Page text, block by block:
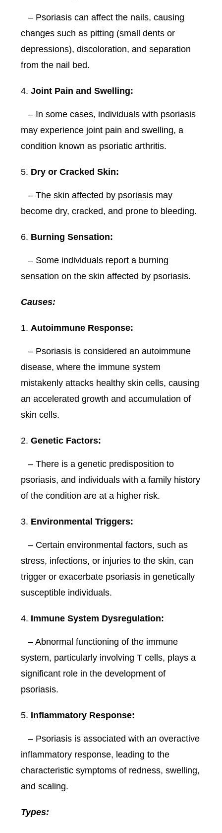
– Psoriasis can affect the nails, causing
changes such as pitting (small dents or
depressions), discoloration, and separation
from the nail bed.
Joint Pain and Swelling:
– In some cases, individuals with psoriasis
may experience joint pain and swelling, a
condition known as psoriatic arthritis.
Dry or Cracked Skin:
– The skin affected by psoriasis may
become dry, cracked, and prone to bleeding.
Burning Sensation:
– Some individuals report a burning
sensation on the skin affected by psoriasis.
Causes:
Autoimmune Response:
– Psoriasis is considered an autoimmune
disease, where the immune system
mistakenly attacks healthy skin cells, causing
an accelerated growth and accumulation of
skin cells.
Genetic Factors:
– There is a genetic predisposition to
psoriasis, and individuals with a family history
of the condition are at a higher risk.
Environmental Triggers:
– Certain environmental factors, such as
stress, infections, or injuries to the skin, can
trigger or exacerbate psoriasis in genetically
susceptible individuals.
Immune System Dysregulation:
– Abnormal functioning of the immune
system, particularly involving T cells, plays a
significant role in the development of
psoriasis.
Inflammatory Response:
– Psoriasis is associated with an overactive
inflammatory response, leading to the
characteristic symptoms of redness, swelling,
and scaling.
Types: